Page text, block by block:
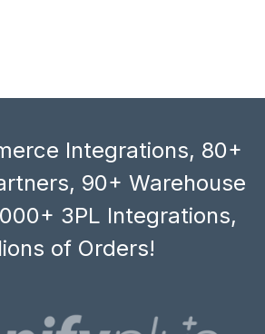
Integrations, 80+
90+ Warehouse
3PL Integrations,
of Orders!